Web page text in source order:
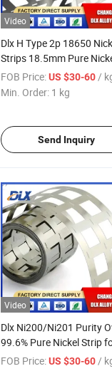
Video
Dlx H Type 2p 18650
Strips 18.5mm Pure
Manufacturer Lithium
Battery Connector Pure
FOB Price: US $30-60 /
Min. Order: 1 kg
Send Inquiry
Video
Dlx Ni200/Ni201 Purity
99.6% Pure Nickel Strip
18650 Battery
FOB Price: US $30-60/